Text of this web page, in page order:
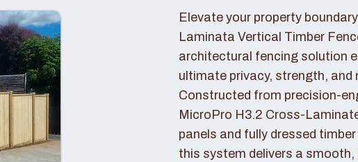
Elevate your property
Laminata Vertical Timber
architectural fencing solution
ultimate privacy, strength, and
Constructed from precision-
MicroPro H3.2 Cross-
panels and fully dressed
this system delivers a smooth,